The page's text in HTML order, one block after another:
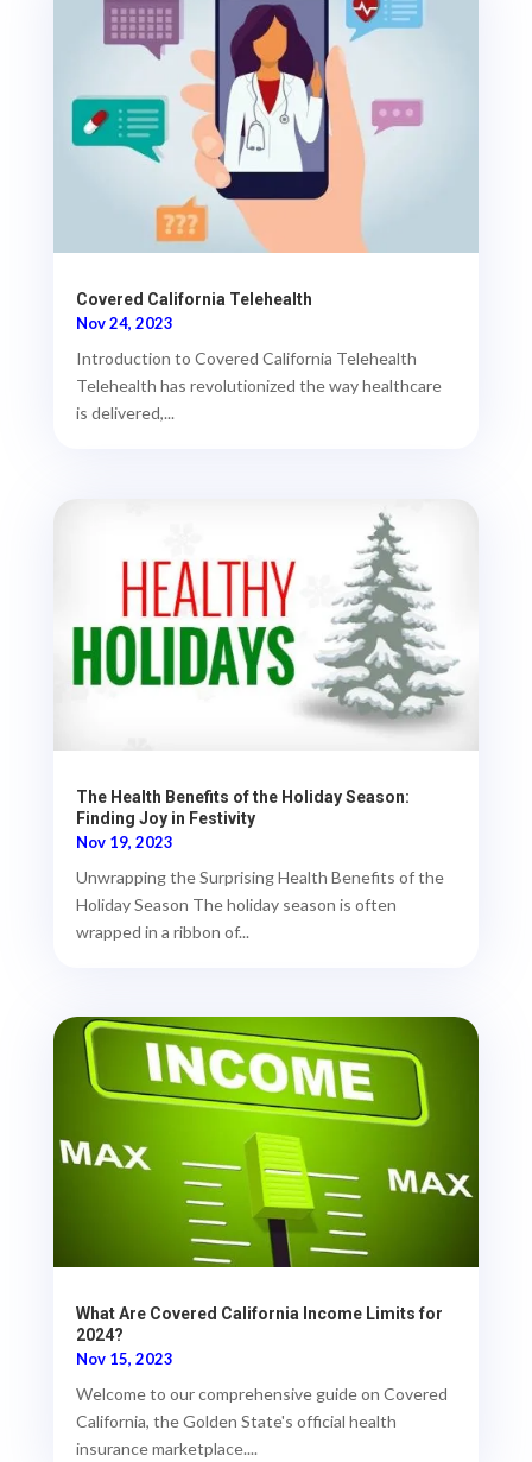
Covered California Telehealth
Nov 24, 2023
Introduction to Covered California Telehealth
Telehealth has revolutionized the way healthcare
is delivered,...
The Health Benefits of the Holiday Season:
Finding Joy in Festivity
Nov 19, 2023
Unwrapping the Surprising Health Benefits of the
Holiday Season The holiday season is often
wrapped in a ribbon of...
What Are Covered California Income Limits for
2024?
Nov 15, 2023
Welcome to our comprehensive guide on Covered
California, the Golden State's official health
insurance marketplace....